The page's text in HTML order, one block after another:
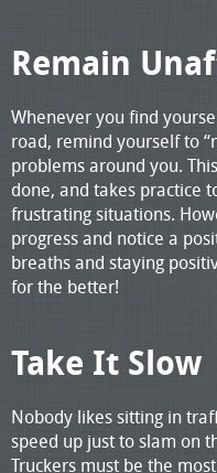
Remain
Whenever you find
road, remind yourself to
problems around you.
done, and takes practice
frustrating situations.
progress and notice a
breaths and staying
for the better!
Take It Slow
Nobody likes sitting in
speed up just to slam on
Truckers must be the